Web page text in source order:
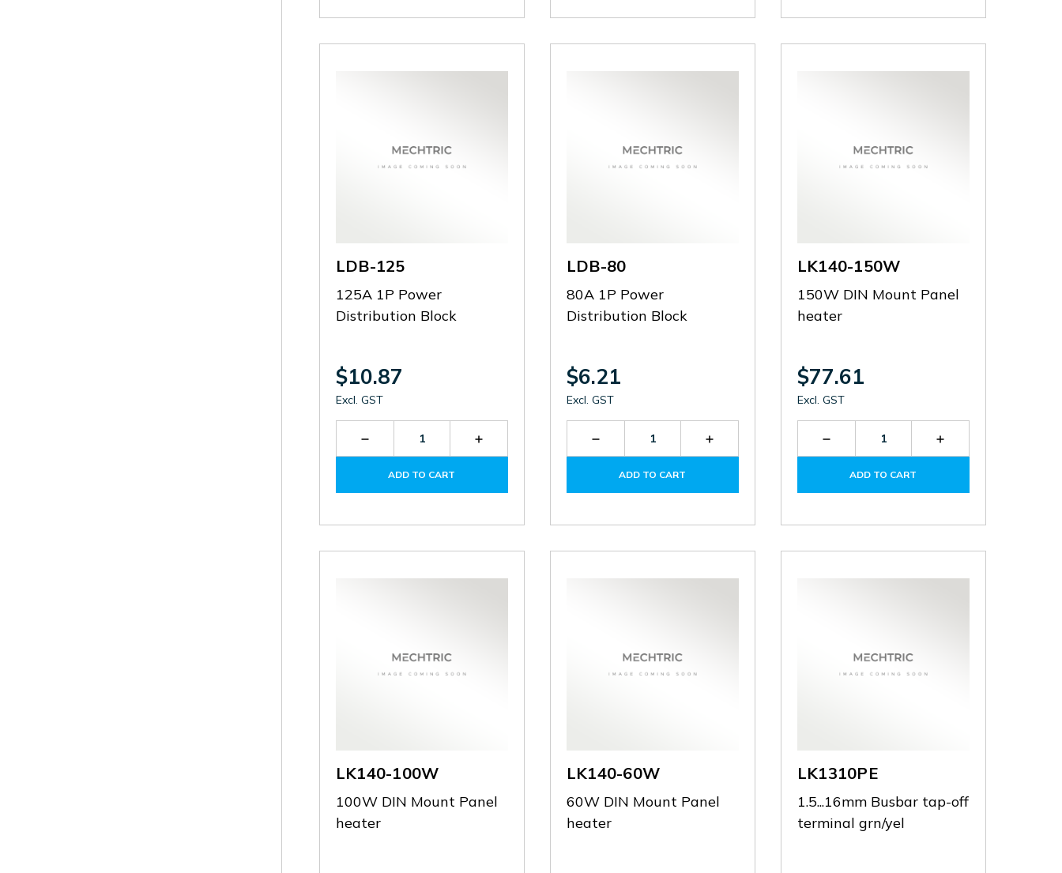
LDB-125
125A 1P Power
Distribution Block
$10.87
Excl. GST
Decrease
Quantity
LDB-
125
Increase
Quantity
125
ADD TO CART
LDB-80
80A 1P Power
Distribution Block
$6.21
Excl. GST
Decrease
Quantity
LDB-
80
Increase
Quantity
80
ADD TO CART
LK140-150W
150W DIN Mount Panel
heater
$77.61
Excl. GST
Decrease
Quantity
LK140-
150W
Increase
Quantity
150W
ADD TO CART
LK140-100W
100W DIN Mount Panel
heater
LK140-60W
60W DIN Mount Panel
heater
LK1310PE
1.5...16mm Busbar tap-off
terminal grn/yel